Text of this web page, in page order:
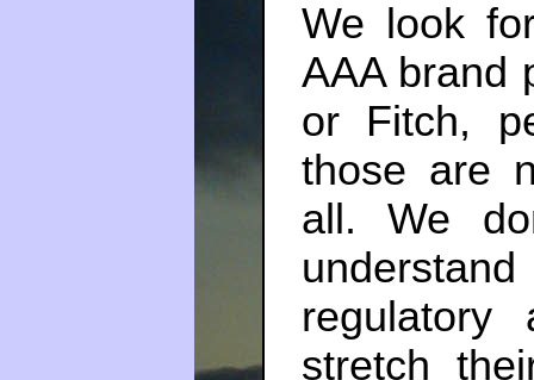
We look
AAA brand
or Fitch,
those are
all. We
regulatory
stretch